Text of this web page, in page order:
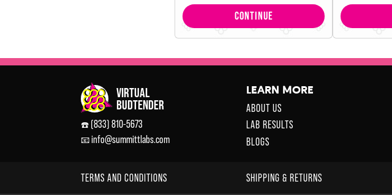
CONTINUE
☎️ (833) 810-5673
📧info@summittlabs.com
LEARN MORE
ABOUT US
LAB RESULTS
BLOGS
TERMS AND CONDITIONS SHIPPING & RETURNS